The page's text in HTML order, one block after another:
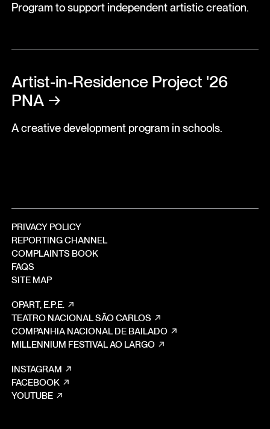
Program to support independent artistic creation.
Artist-in-Residence Project '26
PNA →
A creative development program in schools.
PRIVACY POLICY
REPORTING CHANNEL
COMPLAINTS BOOK
FAQS
SITE MAP
OPART, E.P.E.
TEATRO NACIONAL SÃO CARLOS
COMPANHIA NACIONAL DE BAILADO
MILLENNIUM FESTIVAL AO LARGO
INSTAGRAM
FACEBOOK
YOUTUBE